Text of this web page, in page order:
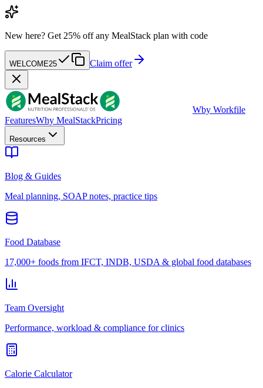
New here? Get 25% off any MealStack plan with code
WELCOME25 Claim offer
Wby Workfile
FeaturesWhy MealStackPricing
Resources
Blog & Guides
Meal planning, SOAP notes, practice tips
Food Database
17,000+ foods from IFCT, INDB, USDA & global food databases
Team Oversight
Performance, workload & compliance for clinics
Calorie Calculator